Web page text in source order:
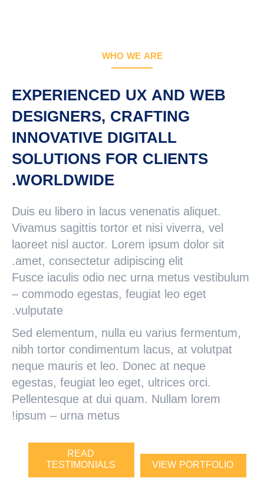
WHO WE ARE
EXPERIENCED UX AND WEB
DESIGNERS, CRAFTING
INNOVATIVE DIGITALL
SOLUTIONS FOR CLIENTS
WORLDWIDE.
Duis eu libero in lacus venenatis aliquet.
Vivamus sagittis tortor et nisi viverra, vel
laoreet nisl auctor. Lorem ipsum dolor sit
amet, consectetur adipiscing elit.
Fusce iaculis odio nec urna metus vestibulum
– commodo egestas, feugiat leo eget
vulputate.
Sed elementum, nulla eu varius fermentum,
nibh tortor condimentum lacus, at volutpat
neque mauris et leo. Donec at neque
egestas, feugiat leo eget, ultrices orci.
Pellentesque at dui quam. Nullam lorem
ipsum – urna metus!
VIEW PORTFOLIO
READ
TESTIMONIALS